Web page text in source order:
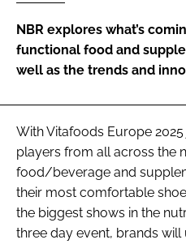
NBR explores what’s
functional food and
well as the trends and
With Vitafoods Europe
players from all across the
food/beverage and
their most comfortable
the biggest shows in the
three day event, brands